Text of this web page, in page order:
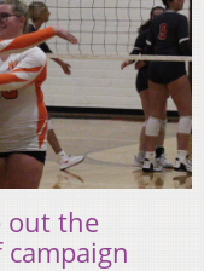
out the